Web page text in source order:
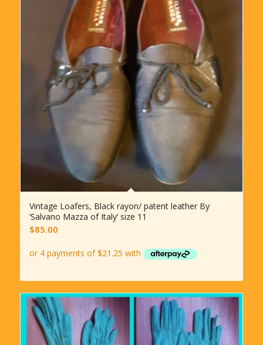
Vintage Loafers, Black rayon/ patent leather By
‘Salvano Mazza of Italy’ size 11
$85.00